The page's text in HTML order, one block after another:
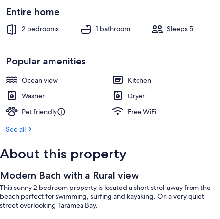
Entire home
2 bedrooms 1 bathroom Sleeps 5
Popular amenities
Ocean view
Kitchen
Washer
Dryer
Pet friendly
Free WiFi
See all
About this property
Modern Bach with a Rural view
This sunny 2 bedroom property is located a short stroll away from the
beach perfect for swimming, surfing and kayaking. On a very quiet
street overlooking Taramea Bay.